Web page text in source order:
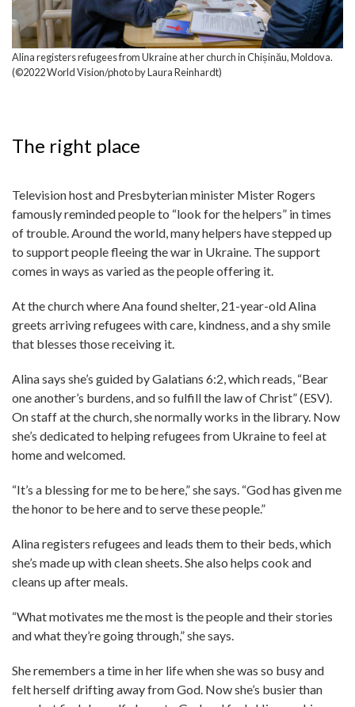
Alina registers refugees from Ukraine at her church in Chișinău, Moldova.
(©2022 World Vision/photo by Laura Reinhardt)
The right place
Television host and Presbyterian minister Mister Rogers
famously reminded people to “look for the helpers” in times
of trouble. Around the world, many helpers have stepped up
to support people fleeing the war in Ukraine. The support
comes in ways as varied as the people offering it.
At the church where Ana found shelter, 21-year-old Alina
greets arriving refugees with care, kindness, and a shy smile
that blesses those receiving it.
Alina says she’s guided by Galatians 6:2, which reads, “Bear
one another’s burdens, and so fulfill the law of Christ” (ESV).
On staff at the church, she normally works in the library. Now
she’s dedicated to helping refugees from Ukraine to feel at
home and welcomed.
“It’s a blessing for me to be here,” she says. “God has given me
the honor to be here and to serve these people.”
Alina registers refugees and leads them to their beds, which
she’s made up with clean sheets. She also helps cook and
cleans up after meals.
“What motivates me the most is the people and their stories
and what they’re going through,” she says.
She remembers a time in her life when she was so busy and
felt herself drifting away from God. Now she’s busier than